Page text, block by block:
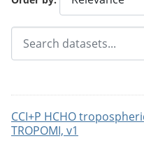
CCI+P HCHO
TROPOMI, v1